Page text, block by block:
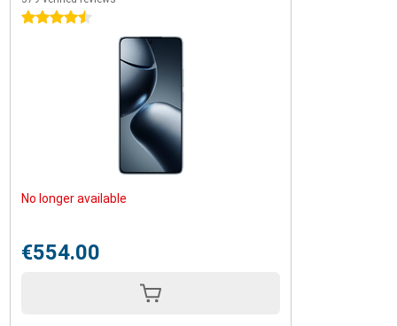
4.5 stars
No longer available
€554.00